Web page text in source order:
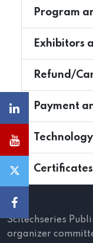
Program
Exhibitors
Refund/
Payment
Certificates
Scitechseries
organizer